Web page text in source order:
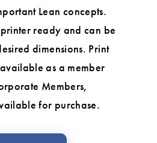
Lean concepts.
ready and can be
dimensions. Print
as a member
Members,
for purchase.